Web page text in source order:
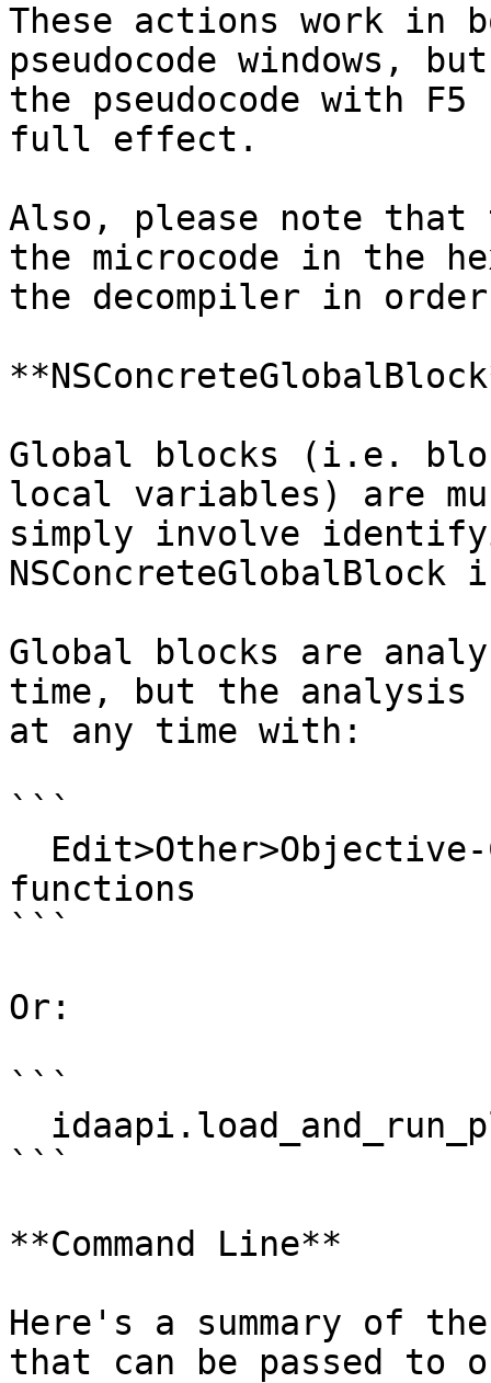
These actions work in
pseudocode windows,
the pseudocode with
full effect.
Also, please note that
the microcode in the
the decompiler in
Global blocks (i.e.
local variables) are
simply involve
Global blocks are
time, but the analysis
at any time with:
```
functions
```
Or:
```
```
**Command Line**
Here's a summary of
that can be passed to